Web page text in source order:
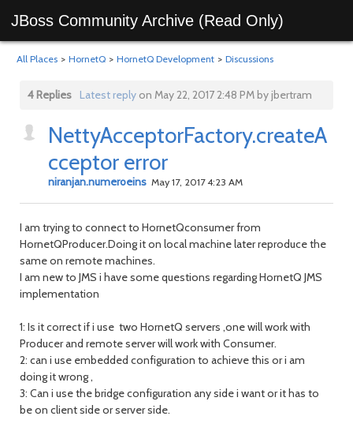
JBoss Community Archive (Read Only)
All Places > HornetQ > HornetQ Development > Discussions
4 Replies Latest replyon May 22, 2017 2:48 PM by jbertram
NettyAcceptorFactory.createA
cceptor error
niranjan.numeroeins May 17, 2017 4:23 AM
I am trying to connect to HornetQconsumer from
HornetQProducer.Doing it on local machine later reproduce the
same on remote machines.
I am new to JMS i have some questions regarding HornetQ JMS
implementation
1: Is it correct if i use two HornetQ servers ,one will work with
Producer and remote server will work with Consumer.
2: can i use embedded configuration to achieve this or i am
doing it wrong ,
3: Can i use the bridge configuration any side i want or it has to
be on client side or server side.